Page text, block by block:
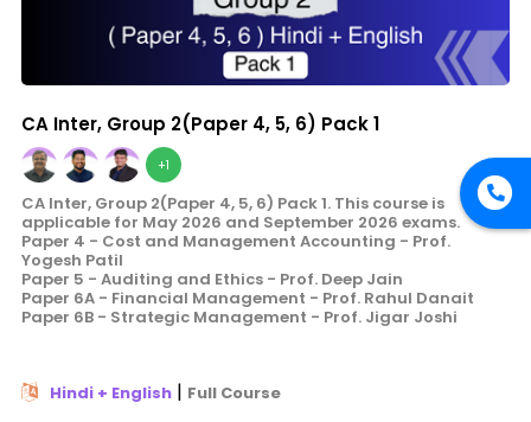
CA Inter, Group 2(Paper 4, 5, 6) Pack 1
+1
CA Inter, Group 2(Paper 4, 5, 6) Pack 1. This course is
applicable for May 2026 and September 2026 exams.
Paper 4 - Cost and Management Accounting - Prof.
Yogesh Patil
Paper 5 - Auditing and Ethics - Prof. Deep Jain
Paper 6A - Financial Management - Prof. Rahul Danait
Paper 6B - Strategic Management - Prof. Jigar Joshi
Hindi + English| Full Course